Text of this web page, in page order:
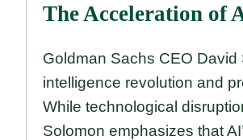
The Acceleration of
Goldman Sachs CEO
intelligence revolution and
While technological
Solomon emphasizes that